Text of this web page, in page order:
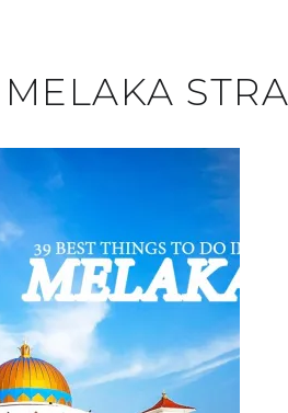
MELAKA